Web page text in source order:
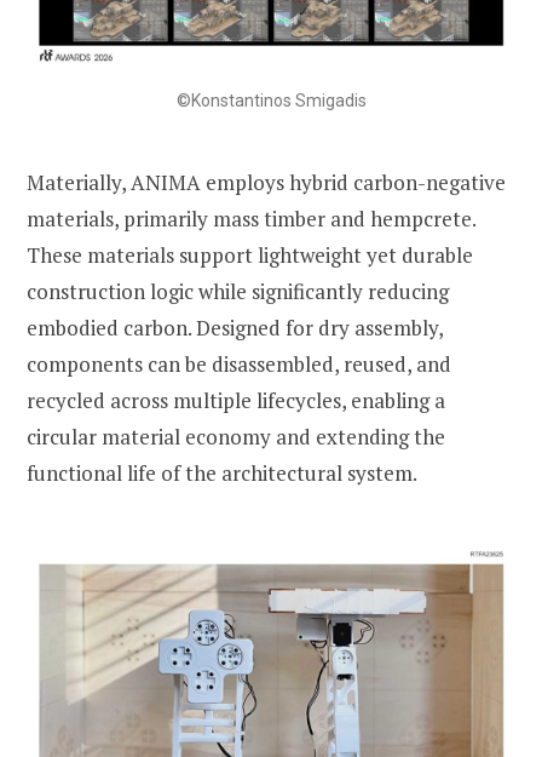
©Konstantinos Smigadis
Materially, ANIMA employs hybrid carbon-negative
materials, primarily mass timber and hempcrete.
These materials support lightweight yet durable
construction logic while significantly reducing
embodied carbon. Designed for dry assembly,
components can be disassembled, reused, and
recycled across multiple lifecycles, enabling a
circular material economy and extending the
functional life of the architectural system.